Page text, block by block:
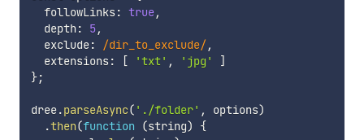
  followLinks
: true,
  depth
: 5,
  exclude
: /dir_to_exclude/,
  extensions
: [ 'txt' , 'jpg'
]
};
dree.parseAsync( './folder' , options)
.then(function (string)
{